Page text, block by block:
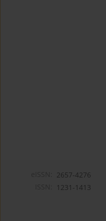
2657-4276
1231-1413